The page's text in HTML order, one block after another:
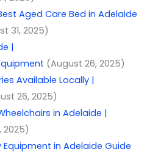
Aged Care Bed in Adelaide
31, 2025)
|
(August 26, 2025)
Available Locally |
26, 2025)
in Adelaide |
2025)
in Adelaide Guide